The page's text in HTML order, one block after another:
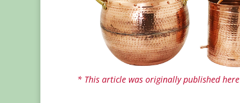
* This article was originally published here